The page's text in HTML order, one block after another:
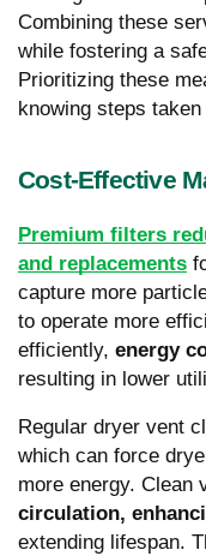
Combining these
while fostering a
Prioritizing these
knowing steps
Cost-Effective
Premium filters
and replacements
capture more
to operate more
efficiently, energy
resulting in lower
Regular dryer vent
which can force
more energy. Clean
circulation,
extending lifespan.